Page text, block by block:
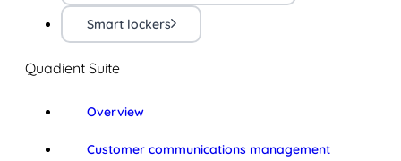
Smart lockers
Quadient Suite
Overview
Customer communications management